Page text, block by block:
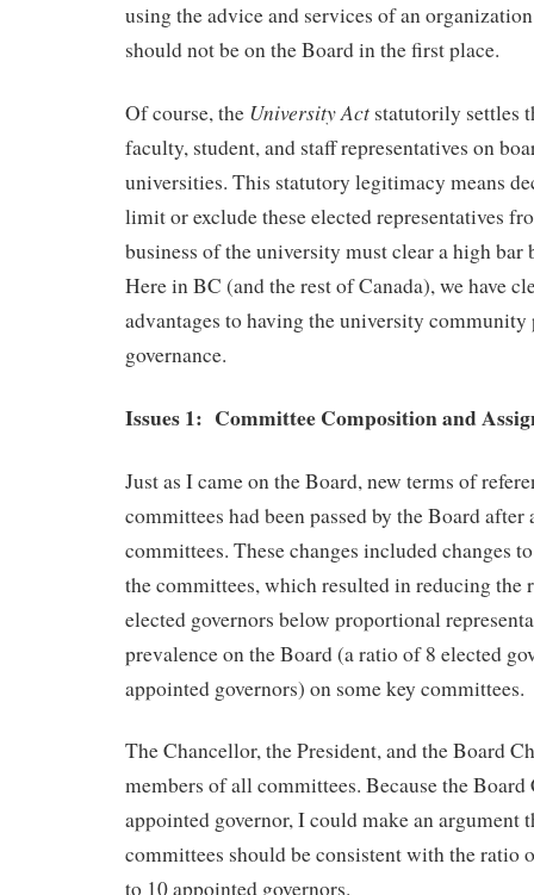
using the advice and services of an
should not be on the Board in the first place.
Of course, the University Act statutorily settles
faculty, student, and staff representatives on
universities. This statutory legitimacy means
limit or exclude these elected representatives
business of the university must clear a high bar
Here in BC (and the rest of Canada), we have
advantages to having the university
governance.
Issues 1: Committee Composition and
Just as I came on the Board, new terms of
committees had been passed by the Board
committees. These changes included changes
the committees, which resulted in reducing the
elected governors below proportional
prevalence on the Board (a ratio of 8 elected
appointed governors) on some key committees.
The Chancellor, the President, and the Board
members of all committees. Because the Board
appointed governor, I could make an argument
committees should be consistent with the ratio
to 10 appointed governors.